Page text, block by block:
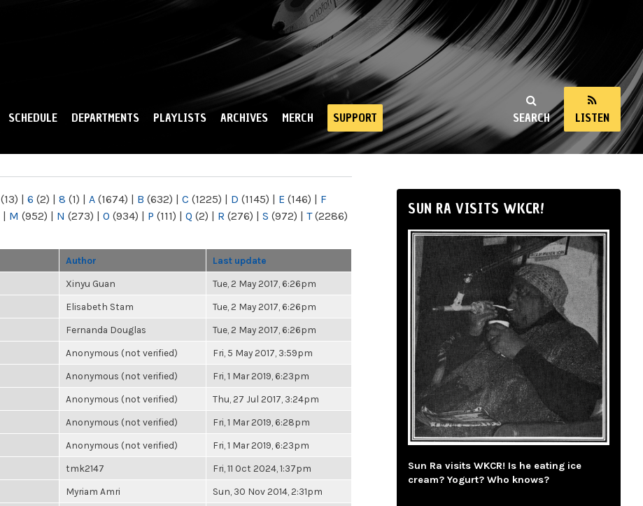
SEARCH LISTEN
SCHEDULE DEPARTMENTS PLAYLISTS ARCHIVES MERCH SUPPORT
(13) | 6 (2) | 8 (1) | A (1674) | B (632) | C (1225) | D (1145) | E (146) | F
| M (952) | N (273) | O (934) | P (111) | Q (2) | R (276) | S (972) | T(2286)
Author Last update
Xinyu Guan Tue, 2 May 2017, 6:26pm
Elisabeth Stam Tue, 2 May 2017, 6:26pm
Fernanda Douglas Tue, 2 May 2017, 6:26pm
Anonymous (not verified) Fri, 5 May 2017, 3:59pm
Anonymous (not verified) Fri, 1 Mar 2019, 6:23pm
Anonymous (not verified) Thu, 27 Jul 2017, 3:24pm
Anonymous (not verified) Fri, 1 Mar 2019, 6:28pm
Anonymous (not verified) Fri, 1 Mar 2019, 6:23pm
tmk2147 Fri, 11 Oct 2024, 1:37pm
Myriam Amri Sun, 30 Nov 2014, 2:31pm
SUN RA VISITS WKCR!
Sun Ra visits WKCR! Is he eating ice
cream? Yogurt? Who knows?